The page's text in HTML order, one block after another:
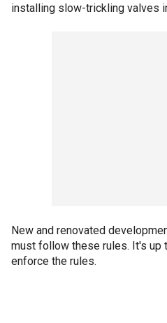
installing slow-trickling valves
New and renovated
must follow these rules. It's up
enforce the rules.